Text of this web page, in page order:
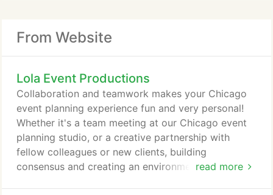
From Website
Lola Event Productions
read more
Collaboration and teamwork makes your Chicago
event planning experience fun and very personal!
Whether it's a team meeting at our Chicago event
planning studio, or a creative partnership with
fellow colleagues or new clients, building
consensus and creating an environment of